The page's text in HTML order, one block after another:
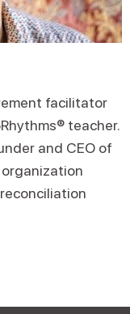
facilitator
teacher.
and CEO of